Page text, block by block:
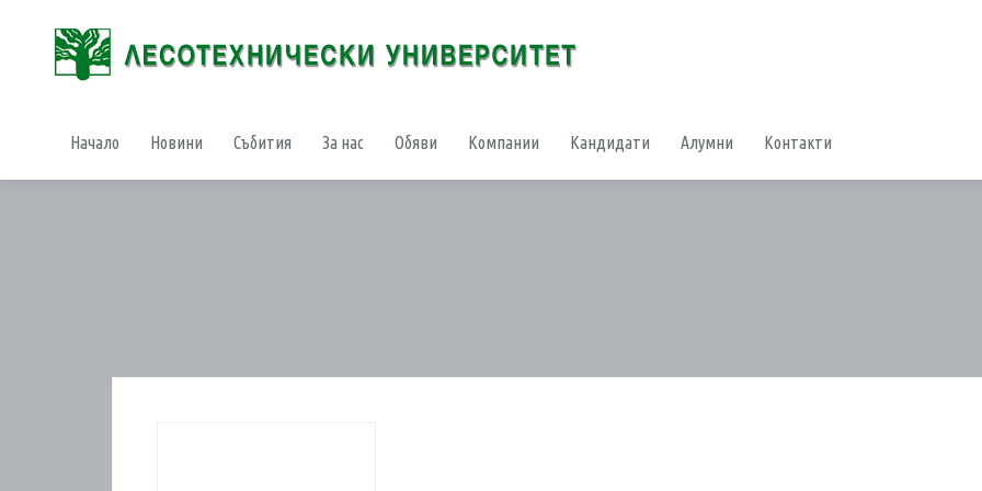
Начало Новини Събития За нас Обяви Компании Кандидати Алумни Контакти